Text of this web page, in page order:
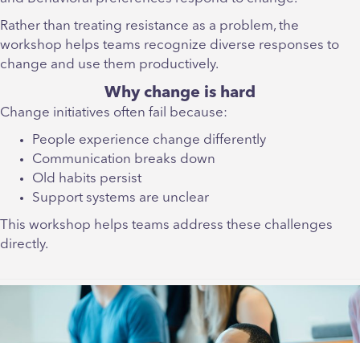
Rather than treating resistance as a problem, the
workshop helps teams recognize diverse responses to
change and use them productively.
Why change is hard
Change initiatives often fail because:
People experience change differently
Communication breaks down
Old habits persist
Support systems are unclear
This workshop helps teams address these challenges
directly.